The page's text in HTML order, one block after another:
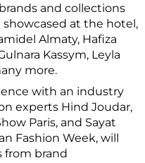
and collections
at the hotel,
Almaty, Hafiza
Kassym, Leyla
more.
with an industry
experts Hind Joudar,
Paris, and Sayat
Fashion Week, will
from brand